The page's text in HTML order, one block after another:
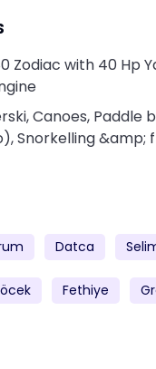
Zodiac with 40 Hp
Canoes, Paddle
Snorkelling &amp;
Datca
Fethiye